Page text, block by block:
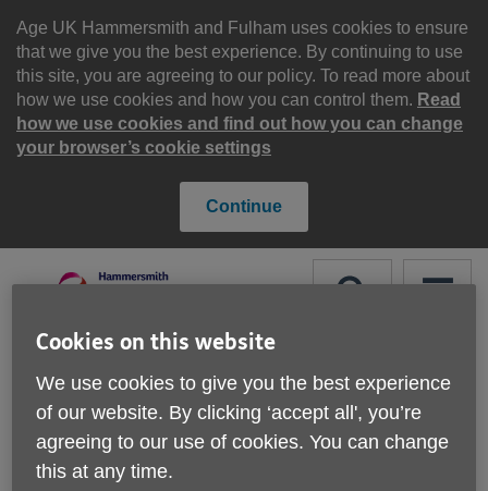
Age UK Hammersmith and Fulham uses cookies to ensure
that we give you the best experience. By continuing to use
this site, you are agreeing to our policy. To read more about
how we use cookies and how you can control them. Read
how we use cookies and find out how you can change
your browser’s cookie settings
Continue
content
Site
Navigation Please Donate
Corporate Partnerships
Cookies on this website
We use cookies to give you the best experience
of our website. By clicking ‘accept all', you’re
agreeing to our use of cookies. You can change
this at any time.